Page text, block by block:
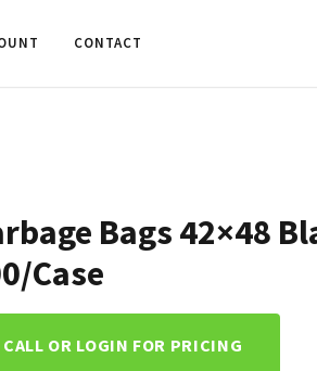
CONTACT
Bags 42×48
Case
CALL OR LOGIN FOR PRICING